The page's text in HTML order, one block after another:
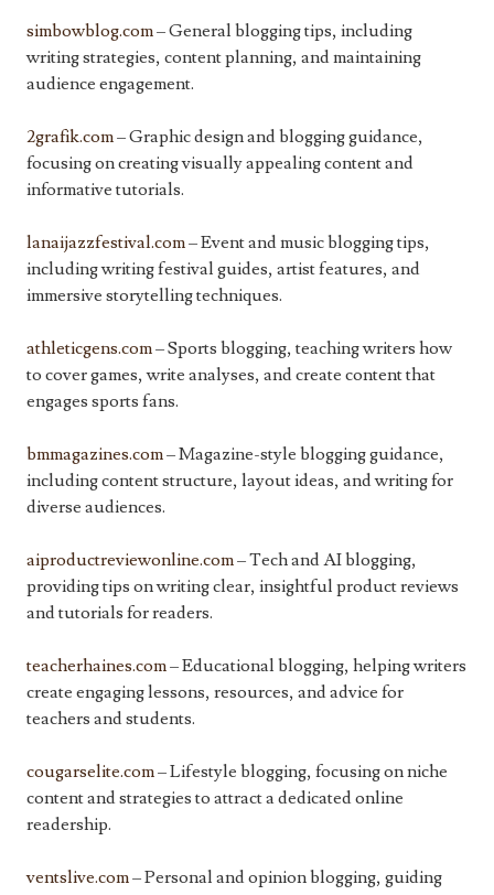
simbowblog.com– General blogging tips, including
writing strategies, content planning, and maintaining
audience engagement.
2grafik.com– Graphic design and blogging guidance,
focusing on creating visually appealing content and
informative tutorials.
lanaijazzfestival.com– Event and music blogging tips,
including writing festival guides, artist features, and
immersive storytelling techniques.
athleticgens.com– Sports blogging, teaching writers how
to cover games, write analyses, and create content that
engages sports fans.
bmmagazines.com– Magazine-style blogging guidance,
including content structure, layout ideas, and writing for
diverse audiences.
aiproductreviewonline.com– Tech and AI blogging,
providing tips on writing clear, insightful product reviews
and tutorials for readers.
teacherhaines.com– Educational blogging, helping writers
create engaging lessons, resources, and advice for
teachers and students.
cougarselite.com– Lifestyle blogging, focusing on niche
content and strategies to attract a dedicated online
readership.
ventslive.com– Personal and opinion blogging, guiding